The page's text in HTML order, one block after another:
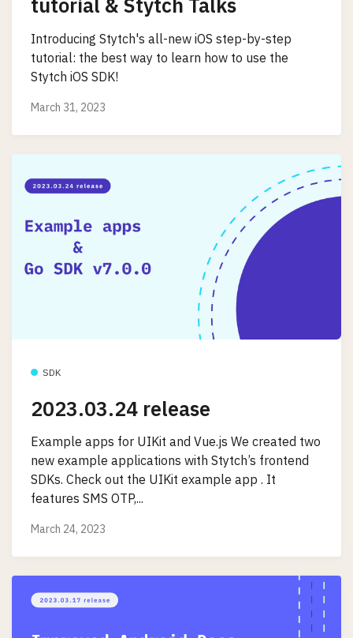
tutorial & Stytch Talks
Introducing Stytch's all-new iOS step-by-step
tutorial: the best way to learn how to use the
Stytch iOS SDK!
March 31, 2023
SDK
2023.03.24 release
Example apps for UIKit and Vue.js We created two
new example applications with Stytch’s frontend
SDKs. Check out the UIKit example app . It
features SMS OTP,...
March 24, 2023